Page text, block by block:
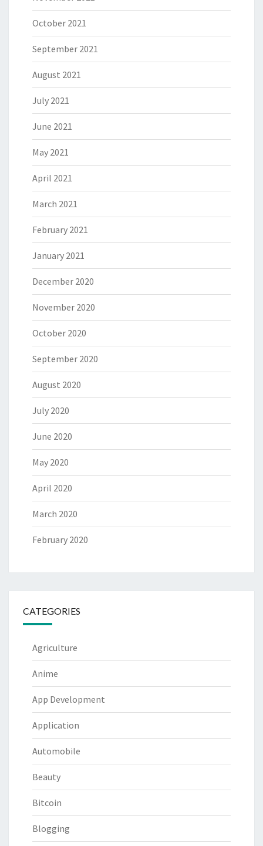
October 2021
September 2021
August 2021
July 2021
June 2021
May 2021
April 2021
March 2021
February 2021
January 2021
December 2020
November 2020
October 2020
September 2020
August 2020
July 2020
June 2020
May 2020
April 2020
March 2020
February 2020
CATEGORIES
Agriculture
Anime
App Development
Application
Automobile
Beauty
Bitcoin
Blogging